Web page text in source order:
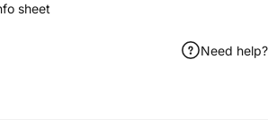
sheet
Need help?